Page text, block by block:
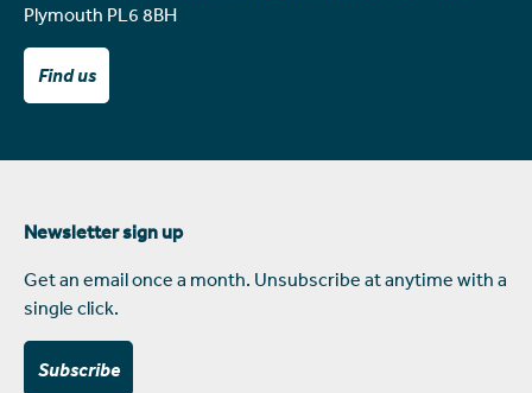
Plymouth PL6 8BH
Find us
Newsletter sign up
Get an email once a month. Unsubscribe at anytime with a
single click.
Subscribe